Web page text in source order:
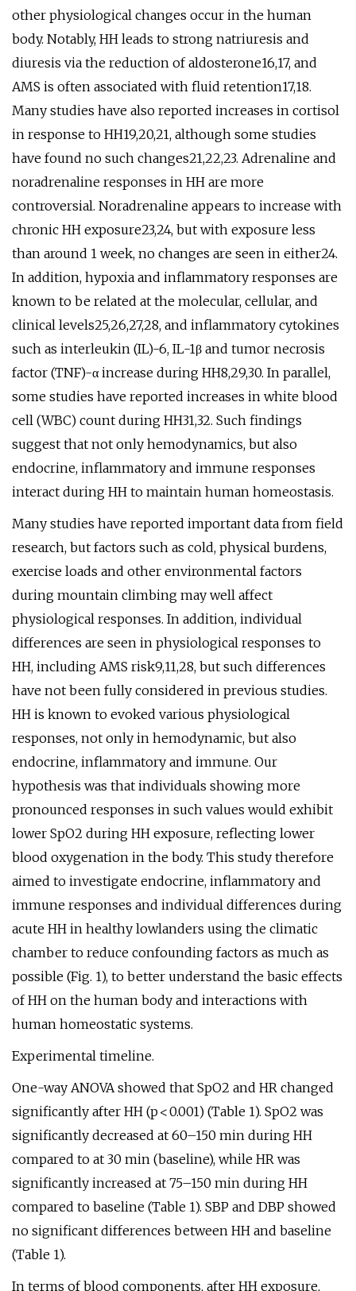
other physiological changes occur in the human
body. Notably, HH leads to strong natriuresis and
diuresis via the reduction of aldosterone16,17, and
AMS is often associated with fluid retention17,18.
Many studies have also reported increases in cortisol
in response to HH19,20,21, although some studies
have found no such changes21,22,23. Adrenaline and
noradrenaline responses in HH are more
controversial. Noradrenaline appears to increase with
chronic HH exposure23,24, but with exposure less
than around 1 week, no changes are seen in either24.
In addition, hypoxia and inflammatory responses are
known to be related at the molecular, cellular, and
clinical levels25,26,27,28, and inflammatory cytokines
such as interleukin (IL)-6, IL-1β and tumor necrosis
factor (TNF)-α increase during HH8,29,30. In parallel,
some studies have reported increases in white blood
cell (WBC) count during HH31,32. Such findings
suggest that not only hemodynamics, but also
endocrine, inflammatory and immune responses
interact during HH to maintain human homeostasis.
Many studies have reported important data from field
research, but factors such as cold, physical burdens,
exercise loads and other environmental factors
during mountain climbing may well affect
physiological responses. In addition, individual
differences are seen in physiological responses to
HH, including AMS risk9,11,28, but such differences
have not been fully considered in previous studies.
HH is known to evoked various physiological
responses, not only in hemodynamic, but also
endocrine, inflammatory and immune. Our
hypothesis was that individuals showing more
pronounced responses in such values would exhibit
lower SpO2 during HH exposure, reflecting lower
blood oxygenation in the body. This study therefore
aimed to investigate endocrine, inflammatory and
immune responses and individual differences during
acute HH in healthy lowlanders using the climatic
chamber to reduce confounding factors as much as
possible (Fig. 1), to better understand the basic effects
of HH on the human body and interactions with
human homeostatic systems.
Experimental timeline.
One-way ANOVA showed that SpO2 and HR changed
significantly after HH (p < 0.001) (Table 1). SpO2 was
significantly decreased at 60–150 min during HH
compared to at 30 min (baseline), while HR was
significantly increased at 75–150 min during HH
compared to baseline (Table 1). SBP and DBP showed
no significant differences between HH and baseline
(Table 1).
In terms of blood components, after HH exposure,